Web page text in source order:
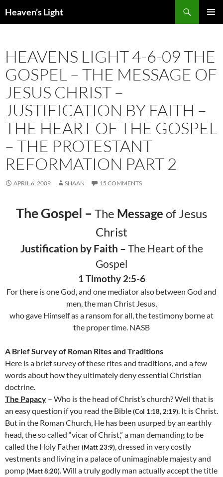
toHeaven’s Light
HEAVENS LIGHT 4-6-09 THE
GOSPEL – THE MESSAGE OF
JESUS CHRIST –
JUSTIFICATION BY FAITH –
THE HEART OF THE GOSPEL
– THE PROTESTANT
REFORMATION PART 2
APRIL 6, 2009 SHAAN 15 COMMENTS
The Gospel – The Message of Jesus
Christ
Justification by Faith –The Heart of the
Gospel
1 Timothy 2:5-6
For there is one God, and one mediator also between God and
men, the man Christ Jesus,
who gave Himself as a ransom for all, the testimony borne at
the proper time. NASB
A Brief Survey of Roman Rites and Traditions
Here is a brief survey of these rites and traditions, and a few
words about how they ultimately deny essential Christian
doctrine.
The Papacy – Who is the head of Christ’s church? Well that is
an easy question if you read the Bible(Col 1:18, 2:19). It is Christ.
But in the Roman Church, He has been usurped by an earthly
head, the so called “vicar of Christ,” a man demanding to be
called the Holy Father(Matt 23:9), dressed in very costly
vestments and living in a palace of unimaginable majesty and
pomp(Matt 8:20). Will a truly godly man actually accept the title